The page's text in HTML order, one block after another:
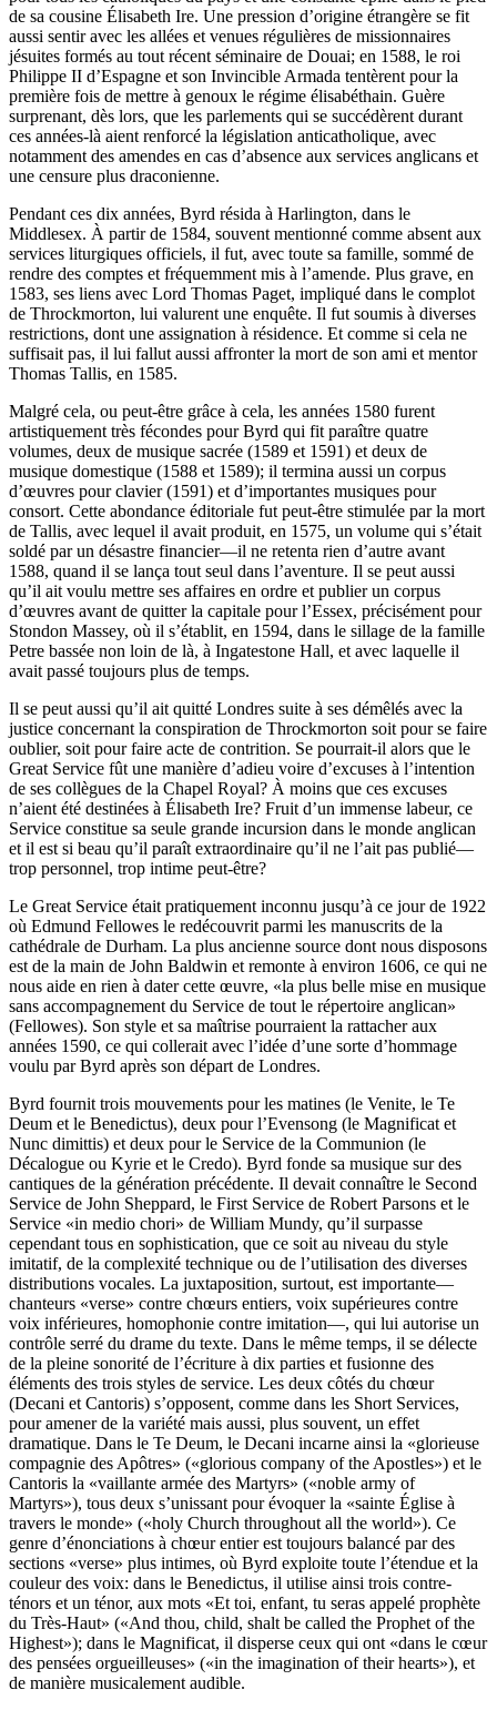
de sa cousine Élisabeth Ire. Une pression d’origine étrangère se fit
aussi sentir avec les allées et venues régulières de missionnaires
jésuites formés au tout récent séminaire de Douai; en 1588, le roi
Philippe II d’Espagne et son Invincible Armada tentèrent pour la
première fois de mettre à genoux le régime élisabéthain. Guère
surprenant, dès lors, que les parlements qui se succédèrent durant
ces années-là aient renforcé la législation anticatholique, avec
notamment des amendes en cas d’absence aux services anglicans et
une censure plus draconienne.
Pendant ces dix années, Byrd résida à Harlington, dans le
Middlesex. À partir de 1584, souvent mentionné comme absent aux
services liturgiques officiels, il fut, avec toute sa famille, sommé de
rendre des comptes et fréquemment mis à l’amende. Plus grave, en
1583, ses liens avec Lord Thomas Paget, impliqué dans le complot
de Throckmorton, lui valurent une enquête. Il fut soumis à diverses
restrictions, dont une assignation à résidence. Et comme si cela ne
suffisait pas, il lui fallut aussi affronter la mort de son ami et mentor
Thomas Tallis, en 1585.
Malgré cela, ou peut-être grâce à cela, les années 1580 furent
artistiquement très fécondes pour Byrd qui fit paraître quatre
volumes, deux de musique sacrée (1589 et 1591) et deux de
musique domestique (1588 et 1589); il termina aussi un corpus
d’œuvres pour clavier (1591) et d’importantes musiques pour
consort. Cette abondance éditoriale fut peut-être stimulée par la mort
de Tallis, avec lequel il avait produit, en 1575, un volume qui s’était
soldé par un désastre financier—il ne retenta rien d’autre avant
1588, quand il se lança tout seul dans l’aventure. Il se peut aussi
qu’il ait voulu mettre ses affaires en ordre et publier un corpus
d’œuvres avant de quitter la capitale pour l’Essex, précisément pour
Stondon Massey, où il s’établit, en 1594, dans le sillage de la famille
Petre bassée non loin de là, à Ingatestone Hall, et avec laquelle il
avait passé toujours plus de temps.
Il se peut aussi qu’il ait quitté Londres suite à ses démêlés avec la
justice concernant la conspiration de Throckmorton soit pour se faire
oublier, soit pour faire acte de contrition. Se pourrait-il alors que le
Great Service fût une manière d’adieu voire d’excuses à l’intention
de ses collègues de la Chapel Royal? À moins que ces excuses
n’aient été destinées à Élisabeth Ire? Fruit d’un immense labeur, ce
Service constitue sa seule grande incursion dans le monde anglican
et il est si beau qu’il paraît extraordinaire qu’il ne l’ait pas publié—
trop personnel, trop intime peut-être?
Le Great Service était pratiquement inconnu jusqu’à ce jour de 1922
où Edmund Fellowes le redécouvrit parmi les manuscrits de la
cathédrale de Durham. La plus ancienne source dont nous disposons
est de la main de John Baldwin et remonte à environ 1606, ce qui ne
nous aide en rien à dater cette œuvre, «la plus belle mise en musique
sans accompagnement du Service de tout le répertoire anglican»
(Fellowes). Son style et sa maîtrise pourraient la rattacher aux
années 1590, ce qui collerait avec l’idée d’une sorte d’hommage
voulu par Byrd après son départ de Londres.
Byrd fournit trois mouvements pour les matines (le Venite, le Te
Deum et le Benedictus), deux pour l’Evensong (le Magnificat et
Nunc dimittis) et deux pour le Service de la Communion (le
Décalogue ou Kyrie et le Credo). Byrd fonde sa musique sur des
cantiques de la génération précédente. Il devait connaître le Second
Service de John Sheppard, le First Service de Robert Parsons et le
Service «in medio chori» de William Mundy, qu’il surpasse
cependant tous en sophistication, que ce soit au niveau du style
imitatif, de la complexité technique ou de l’utilisation des diverses
distributions vocales. La juxtaposition, surtout, est importante—
chanteurs «verse» contre chœurs entiers, voix supérieures contre
voix inférieures, homophonie contre imitation—, qui lui autorise un
contrôle serré du drame du texte. Dans le même temps, il se délecte
de la pleine sonorité de l’écriture à dix parties et fusionne des
éléments des trois styles de service. Les deux côtés du chœur
(Decani et Cantoris) s’opposent, comme dans les Short Services,
pour amener de la variété mais aussi, plus souvent, un effet
dramatique. Dans le Te Deum, le Decani incarne ainsi la «glorieuse
compagnie des Apôtres» («glorious company of the Apostles») et le
Cantoris la «vaillante armée des Martyrs» («noble army of
Martyrs»), tous deux s’unissant pour évoquer la «sainte Église à
travers le monde» («holy Church throughout all the world»). Ce
genre d’énonciations à chœur entier est toujours balancé par des
sections «verse» plus intimes, où Byrd exploite toute l’étendue et la
couleur des voix: dans le Benedictus, il utilise ainsi trois contre-
ténors et un ténor, aux mots «Et toi, enfant, tu seras appelé prophète
du Très-Haut» («And thou, child, shalt be called the Prophet of the
Highest»); dans le Magnificat, il disperse ceux qui ont «dans le cœur
des pensées orgueilleuses» («in the imagination of their hearts»), et
de manière musicalement audible.